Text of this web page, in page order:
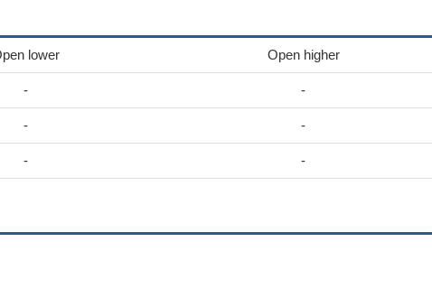
lower Open higher
- -
- -
- -